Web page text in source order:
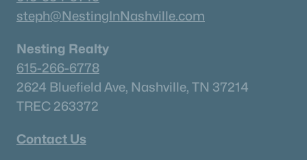
steph@NestingInNashville.com
Nesting Realty
615-266-6778
2624 Bluefield Ave, Nashville, TN 37214
TREC 263372
Contact Us